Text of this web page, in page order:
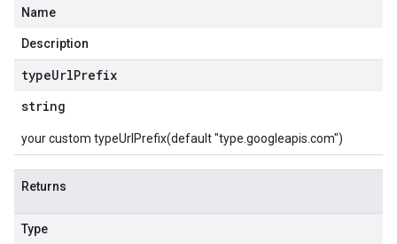
Name
Description
typeUrlPrefix
string
your custom typeUrlPrefix(default "type.googleapis.com")
Returns
Type